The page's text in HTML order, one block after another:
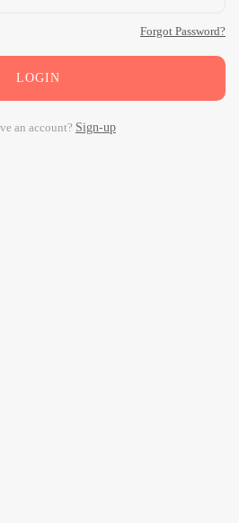
Forgot Password?
LOGIN
an account? Sign-up